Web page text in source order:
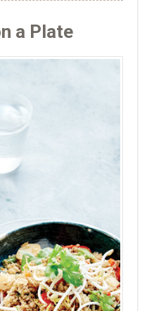
a Plate